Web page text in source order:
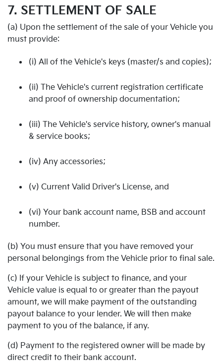
7. SETTLEMENT OF SALE
(a) Upon the settlement of the sale of your Vehicle you
must provide:
(i) All of the Vehicle's keys (master/s and copies);
(ii) The Vehicle's current registration certificate
and proof of ownership documentation;
(iii) The Vehicle's service history, owner's manual
& service books;
(iv) Any accessories;
(v) Current Valid Driver's License, and
(vi) Your bank account name, BSB and account
number.
(b) You must ensure that you have removed your
personal belongings from the Vehicle prior to final sale.
(c) If your Vehicle is subject to finance, and your
Vehicle value is equal to or greater than the payout
amount, we will make payment of the outstanding
payout balance to your lender. We will then make
payment to you of the balance, if any.
(d) Payment to the registered owner will be made by
direct credit to their bank account.